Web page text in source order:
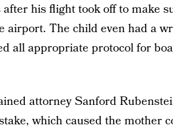
his flight took off to make
airport. The child even had a
all appropriate protocol for
attorney Sanford
which caused the mother